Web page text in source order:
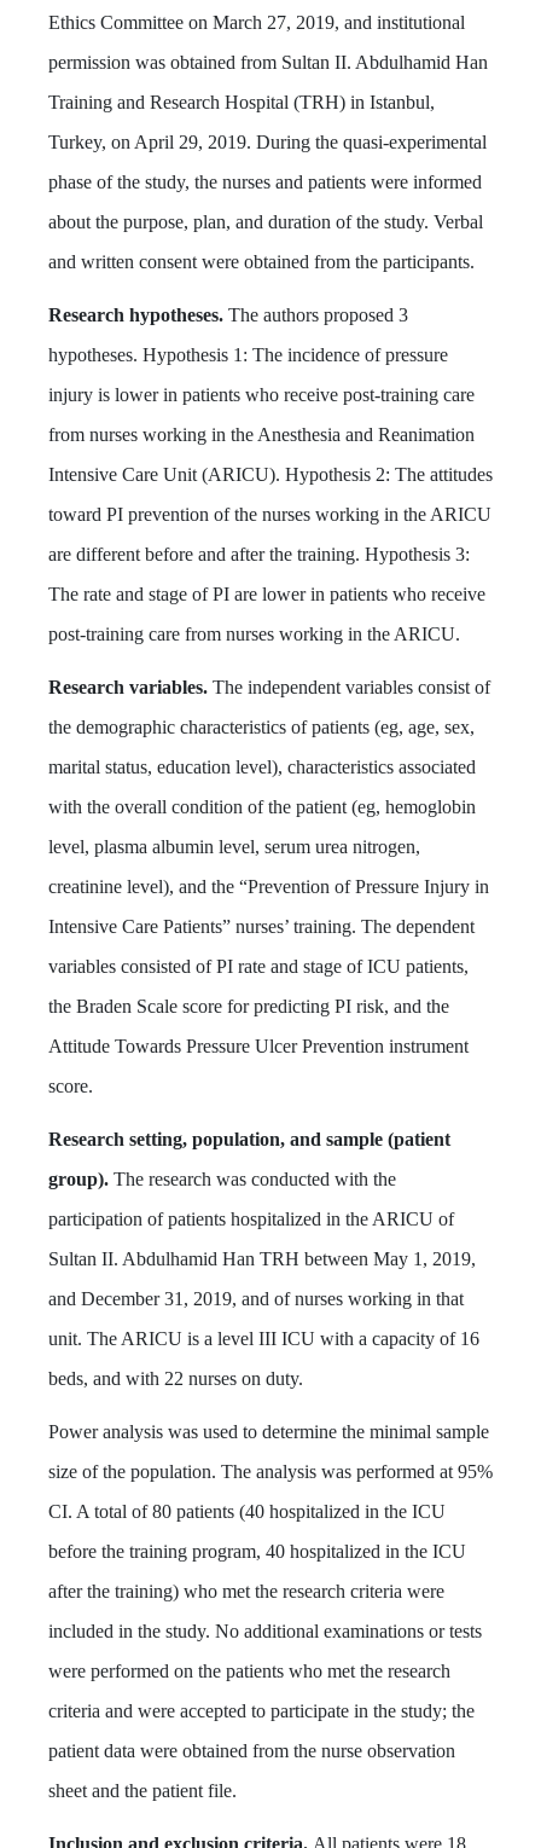
Ethics Committee on March 27, 2019, and institutional
permission was obtained from Sultan II. Abdulhamid Han
Training and Research Hospital (TRH) in Istanbul,
Turkey, on April 29, 2019. During the quasi-experimental
phase of the study, the nurses and patients were informed
about the purpose, plan, and duration of the study. Verbal
and written consent were obtained from the participants.
Research hypotheses. The authors proposed 3
hypotheses. Hypothesis 1: The incidence of pressure
injury is lower in patients who receive post-training care
from nurses working in the Anesthesia and Reanimation
Intensive Care Unit (ARICU). Hypothesis 2: The attitudes
toward PI prevention of the nurses working in the ARICU
are different before and after the training. Hypothesis 3:
The rate and stage of PI are lower in patients who receive
post-training care from nurses working in the ARICU.
Research variables. The independent variables consist of
the demographic characteristics of patients (eg, age, sex,
marital status, education level), characteristics associated
with the overall condition of the patient (eg, hemoglobin
level, plasma albumin level, serum urea nitrogen,
creatinine level), and the “Prevention of Pressure Injury in
Intensive Care Patients” nurses’ training. The dependent
variables consisted of PI rate and stage of ICU patients,
the Braden Scale score for predicting PI risk, and the
Attitude Towards Pressure Ulcer Prevention instrument
score.
Research setting, population, and sample (patient
group). The research was conducted with the
participation of patients hospitalized in the ARICU of
Sultan II. Abdulhamid Han TRH between May 1, 2019,
and December 31, 2019, and of nurses working in that
unit. The ARICU is a level III ICU with a capacity of 16
beds, and with 22 nurses on duty.
Power analysis was used to determine the minimal sample
size of the population. The analysis was performed at 95%
CI. A total of 80 patients (40 hospitalized in the ICU
before the training program, 40 hospitalized in the ICU
after the training) who met the research criteria were
included in the study. No additional examinations or tests
were performed on the patients who met the research
criteria and were accepted to participate in the study; the
patient data were obtained from the nurse observation
sheet and the patient file.
Inclusion and exclusion criteria. All patients were 18